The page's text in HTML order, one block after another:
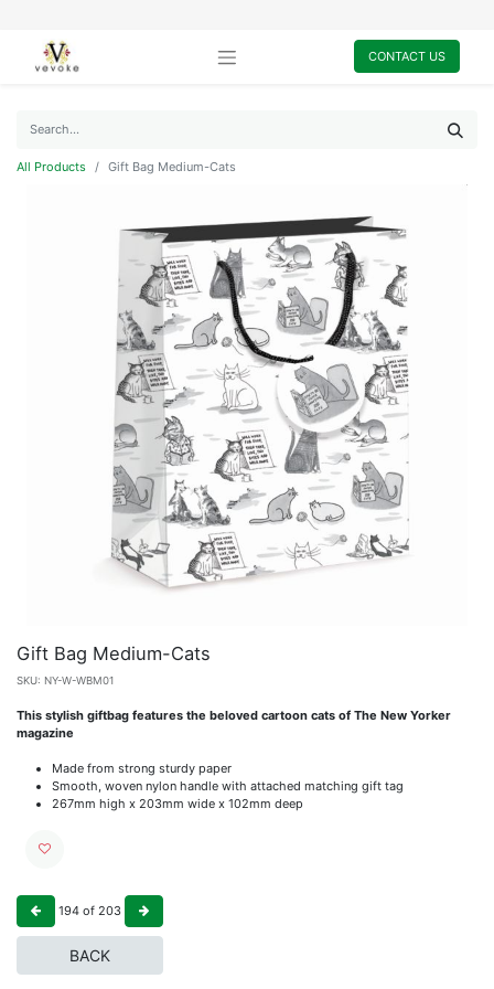
CONTACT US
All Products Gift Bag Medium-Cats
Gift Bag Medium-Cats
SKU: NY-W-WBM01
This stylish giftbag features the beloved cartoon cats of The New Yorker
magazine
Made from strong sturdy paper
Smooth, woven nylon handle with attached matching gift tag
267mm high x 203mm wide x 102mm deep
194 of 203
BACK